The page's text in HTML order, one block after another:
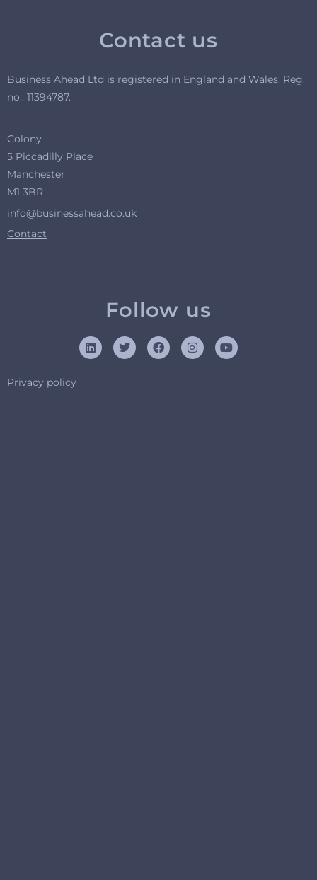
Contact us
Business Ahead Ltd is registered in England and Wales. Reg.
no.: 11394787.
Colony
5 Piccadilly Place
Manchester
M1 3BR
info@businessahead.co.uk
Contact
Follow us
Privacy policy